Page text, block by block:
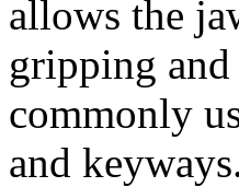
allows the
gripping
commonly
and